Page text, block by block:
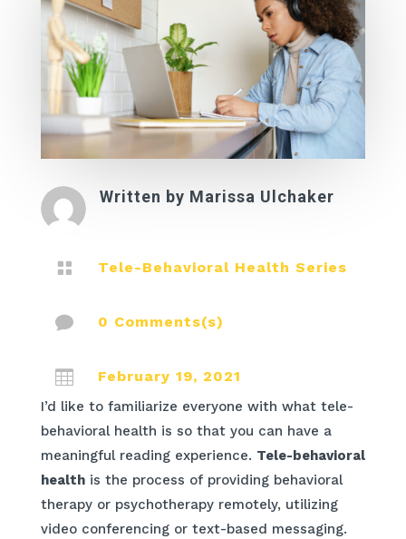
Written by Marissa Ulchaker
 Tele-Behavioral Health Series
 0 Comments(s)
 February 19, 2021
I’d like to familiarize everyone with what tele-
behavioral health is so that you can have a
meaningful reading experience. Tele-behavioral
healthis the process of providing behavioral
therapy or psychotherapy remotely, utilizing
video conferencing or text-based messaging.